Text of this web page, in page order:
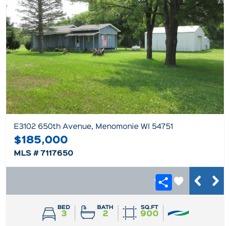
E3102 650th Avenue, Menomonie WI 54751
$185,000
MLS # 7117650
BED
3
BATH
2
SQ.FT
900